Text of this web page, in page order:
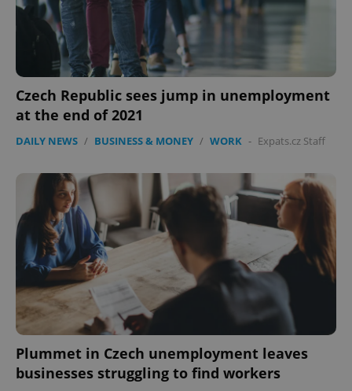
Czech Republic sees jump in unemployment
at the end of 2021
DAILY NEWS / BUSINESS & MONEY / WORK - Expats.cz Staff
Plummet in Czech unemployment leaves
businesses struggling to find workers
add_logo_profile_modal_displayed .expats.cz
Google